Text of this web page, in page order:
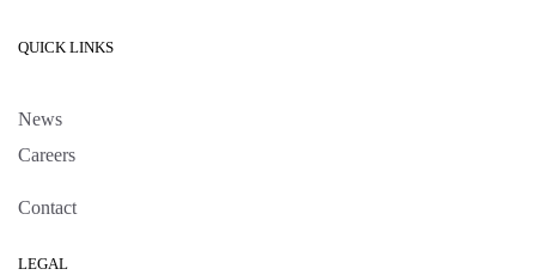
QUICK LINKS
News
Careers
Contact
LEGAL